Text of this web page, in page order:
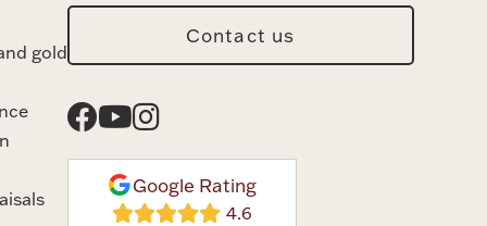
gold
Contact us
Google Rating